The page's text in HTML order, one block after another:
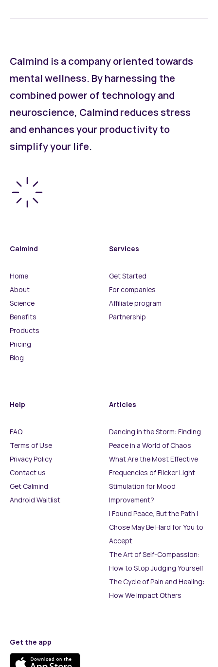
Calmind is a company oriented towards
mental wellness. By harnessing the
combined power of technology and
neuroscience, Calmind reduces stress
and enhances your productivity to
simplify your life.
Calmind
Home
About
Science
Benefits
Products
Pricing
Blog
Services
Get Started
For companies
Affiliate program
Partnership
Help
FAQ
Terms of Use
Privacy Policy
Contact us
Get Calmind
Android Waitlist
Articles
Dancing in the Storm: Finding
Peace in a World of Chaos
What Are the Most Effective
Frequencies of Flicker Light
Stimulation for Mood
Improvement?
I Found Peace, But the Path I
Chose May Be Hard for You to
Accept
The Art of Self-Compassion:
How to Stop Judging Yourself
The Cycle of Pain and Healing:
How We Impact Others
Get the app